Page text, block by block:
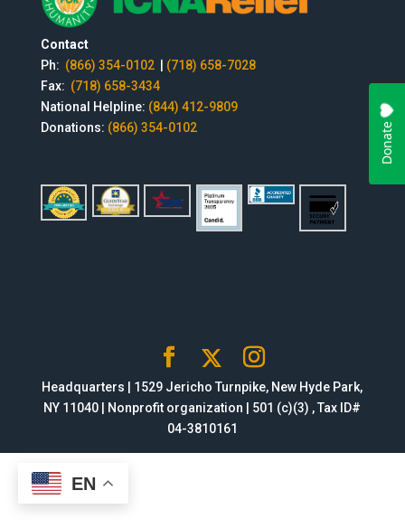
Contact
Ph: (866) 354-0102
(718) 658-7028
Fax: (718) 658-3434
National Helpline: (844) 412-9809
Donations: (866) 354-0102
Headquarters | 1529 Jericho Turnpike, New Hyde Park,
NY 11040 | Nonprofit organization | 501 (c)(3) , Tax ID#
04-3810161
EN